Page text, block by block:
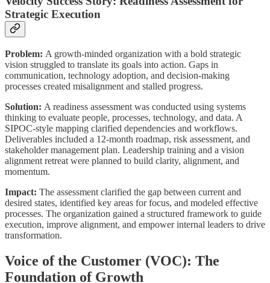
Strategic Execution
Problem: A growth-minded organization with a bold strategic
vision struggled to translate its goals into action. Gaps in
communication, technology adoption, and decision-making
processes created misalignment and stalled progress.
Solution: A readiness assessment was conducted using systems
thinking to evaluate people, processes, technology, and data. A
SIPOC-style mapping clarified dependencies and workflows.
Deliverables included a 12-month roadmap, risk assessment, and
stakeholder management plan. Leadership training and a vision
alignment retreat were planned to build clarity, alignment, and
momentum.
Impact: The assessment clarified the gap between current and
desired states, identified key areas for focus, and modeled effective
processes. The organization gained a structured framework to guide
execution, improve alignment, and empower internal leaders to drive
transformation.
Voice of the Customer (VOC): The
Foundation of Growth